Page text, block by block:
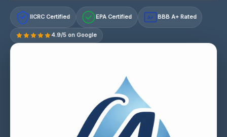
IICRC Certified EPA Certified A+ BBB A+ Rated
4.9/5 on Google